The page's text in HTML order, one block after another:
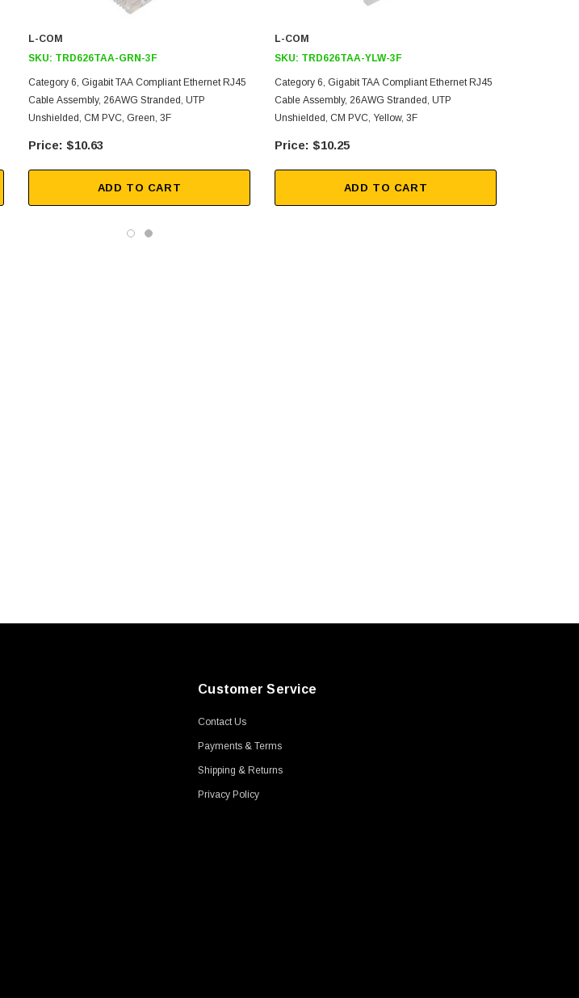
L-COM
SKU: TRD626TAA-GRN-3F
Category 6, Gigabit TAA Compliant Ethernet RJ45
Cable Assembly, 26AWG Stranded, UTP
Unshielded, CM PVC, Green, 3F
$10.63
ADD TO CART
L-COM
SKU: TRD626TAA-YLW-3F
Category 6, Gigabit TAA Compliant Ethernet RJ45
Cable Assembly, 26AWG Stranded, UTP
Unshielded, CM PVC, Yellow, 3F
$10.25
ADD TO CART
Customer Service
Contact Us
Payments & Terms
Shipping & Returns
Privacy Policy